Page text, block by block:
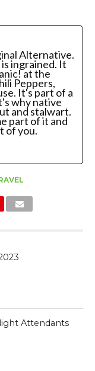
Alternative.
ingrained. It
at the
Peppers,
It's part of a
why native
and stalwart.
part of it and
of you.
Attendants